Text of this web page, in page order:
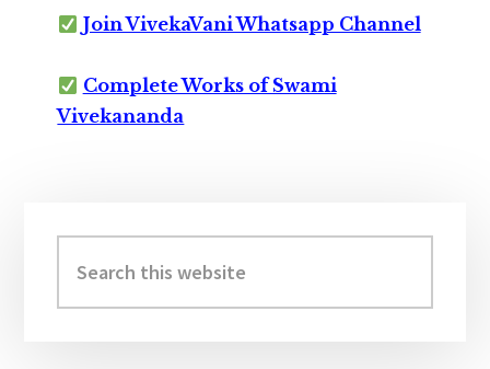
Join VivekaVani Whatsapp Channel
Complete Works of Swami
Vivekananda
Sidebar
this
website